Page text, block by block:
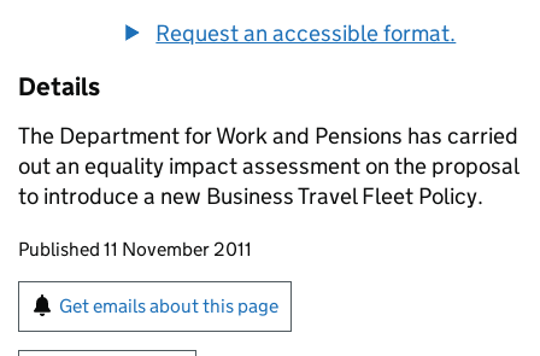
Request an accessible format.
Details
The Department for Work and Pensions has carried
out an equality impact assessment on the proposal
to introduce a new Business Travel Fleet Policy.
Updates to this page
Published 11 November 2011
Sign up for emails or print this page
Get emails about this page